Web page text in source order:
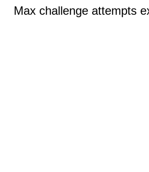
Max challenge attempts